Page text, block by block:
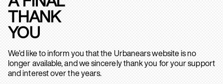
THANK
YOU
We’d like to inform you that the Urbanears website is no
longer available, and we sincerely thank you for your support
and interest over the years.